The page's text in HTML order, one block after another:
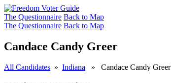
The Questionnaire Back to Map
The Questionnaire Back to Map
Candace Candy Greer
All Candidates » Indiana » Candace Candy Greer